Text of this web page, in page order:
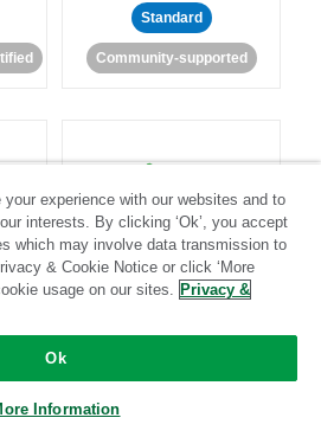
Standard
Community-supported
LookML
Standard
Community-supported
experience with our websites and to
interests. By clicking ‘Ok’, you accept
which may involve data transmission to
& Cookie Notice or click ‘More
usage on our sites. Privacy &
Ok
Information